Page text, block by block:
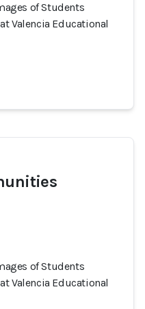
of Students
Valencia Educational
of Students
Valencia Educational